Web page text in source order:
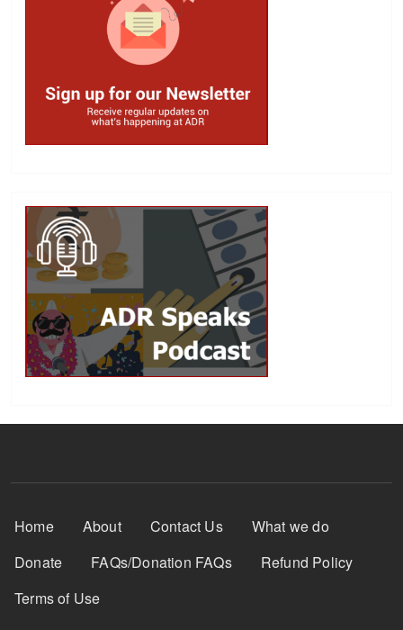
Footer Menu
Home About Contact Us
What we do
Donate
FAQs/Donation FAQs
Refund Policy
Terms of Use